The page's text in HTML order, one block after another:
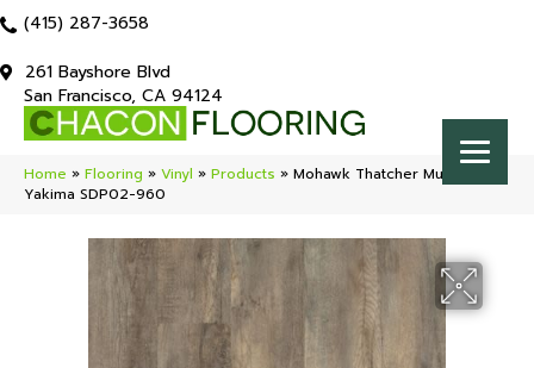
(415) 287-3658
261 Bayshore Blvd
San Francisco, CA 94124
Home » Flooring » Vinyl » Products » Mohawk Thatcher Multi-Strip
Yakima SDP02-960